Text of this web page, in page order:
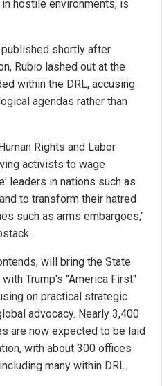
hostile environments, is
shortly after
Rubio lashed out at the
within the DRL, accusing
agendas rather than
Rights and Labor
activists to wage
leaders in nations such as
to transform their hatred
such as arms embargoes,"
will bring the State
Trump's "America First"
on practical strategic
advocacy. Nearly 3,400
are now expected to be laid
with about 300 offices
many within DRL.